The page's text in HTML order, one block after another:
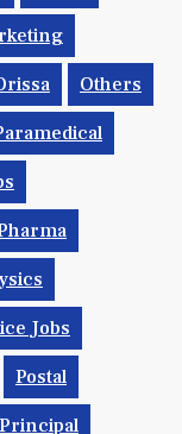
Others
Jobs
Postal
Principal